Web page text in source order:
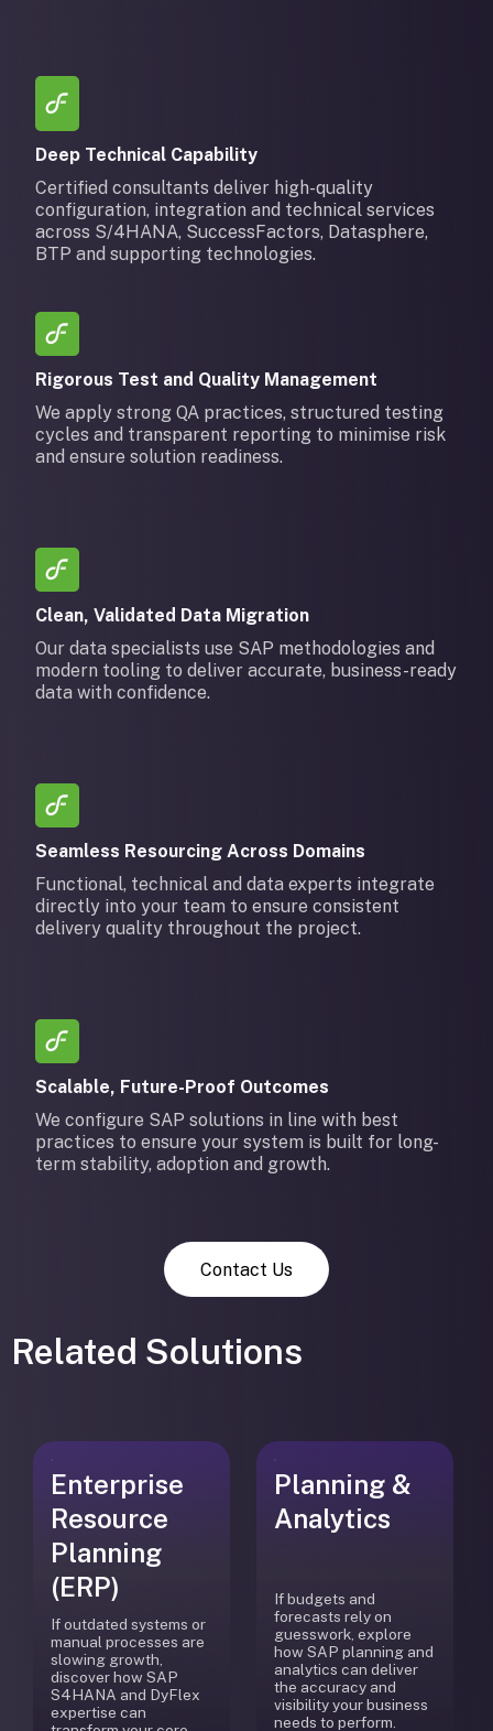
Deep Technical Capability
Certified consultants deliver high-quality
configuration, integration and technical services
across S/4HANA, SuccessFactors, Datasphere,
BTP and supporting technologies.
Rigorous Test and Quality Management
We apply strong QA practices, structured testing
cycles and transparent reporting to minimise risk
and ensure solution readiness.
Clean, Validated Data Migration
Our data specialists use SAP methodologies and
modern tooling to deliver accurate, business-ready
data with confidence.
Seamless Resourcing Across Domains
Functional, technical and data experts integrate
directly into your team to ensure consistent
delivery quality throughout the project.
Scalable, Future-Proof Outcomes
We configure SAP solutions in line with best
practices to ensure your system is built for long-
term stability, adoption and growth.
Contact Us
Related Solutions
Enterprise
Resource
Planning
(ERP)
If outdated systems or
manual processes are
slowing growth,
discover how SAP
S4HANA and DyFlex
expertise can
Planning &
Analytics
If budgets and
forecasts rely on
guesswork, explore
how SAP planning and
analytics can deliver
the accuracy and
visibility your business
needs to perform.